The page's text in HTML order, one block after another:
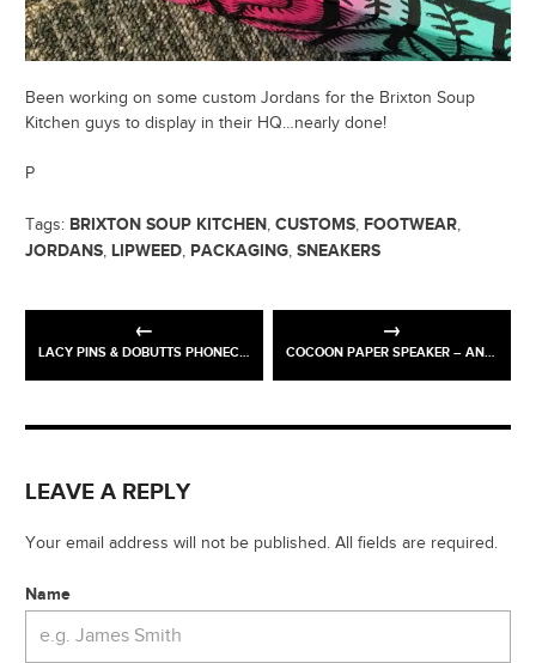
Been working on some custom Jordans for the Brixton Soup
Kitchen guys to display in their HQ…nearly done!
P
Tags: BRIXTON SOUP KITCHEN, CUSTOMS, FOOTWEAR,
JORDANS, LIPWEED, PACKAGING, SNEAKERS
LACY PINS & DOBUTTS PHONECASE COCOON PAPER SPEAKER – ANTALIS & ARJOWIGGINS GRAPHIC
LEAVE A REPLY
Your email address will not be published. All fields are required.
Name